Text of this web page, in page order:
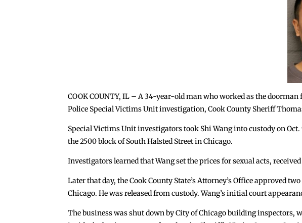
COOK COUNTY, IL – A 34-year-old man who worked as the
Police Special Victims Unit investigation, Cook County Sheriff
Special Victims Unit investigators took Shi Wang into custody on
the 2500 block of South Halsted Street in Chicago.
Investigators learned that Wang set the prices for sexual acts,
Later that day, the Cook County State’s Attorney’s Office approved
Chicago. He was released from custody. Wang’s initial court
The business was shut down by City of Chicago building inspectors,